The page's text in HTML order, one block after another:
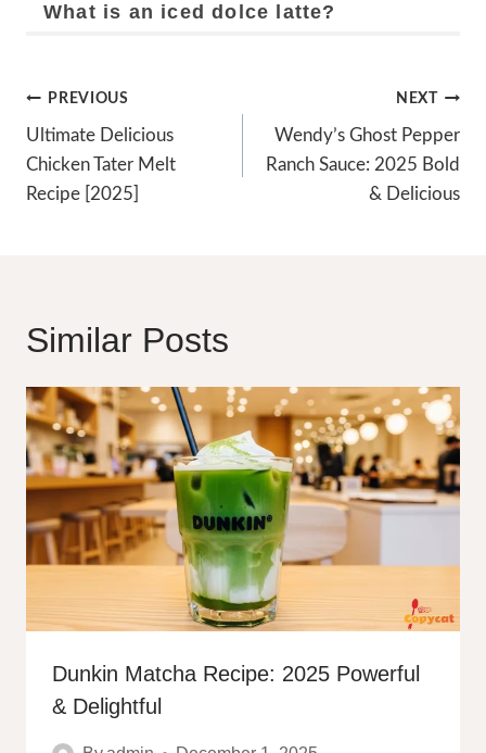
What is an iced dolce latte?
Post
Navigation
PREVIOUS
Ultimate Delicious
Chicken Tater Melt
Recipe [2025]
NEXT
Wendy’s Ghost Pepper
Ranch Sauce: 2025 Bold
& Delicious
Similar Posts
Dunkin Matcha Recipe: 2025 Powerful
& Delightful